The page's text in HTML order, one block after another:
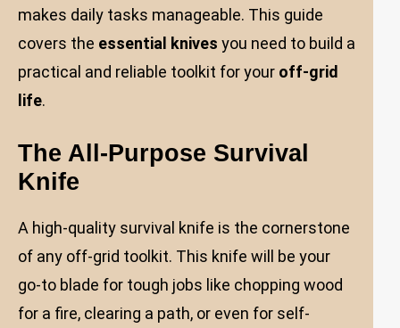
makes daily tasks manageable. This guide
covers the essential knives you need to build a
practical and reliable toolkit for your off-grid
life.
The All-Purpose Survival
Knife
A high-quality survival knife is the cornerstone
of any off-grid toolkit. This knife will be your
go-to blade for tough jobs like chopping wood
for a fire, clearing a path, or even for self-